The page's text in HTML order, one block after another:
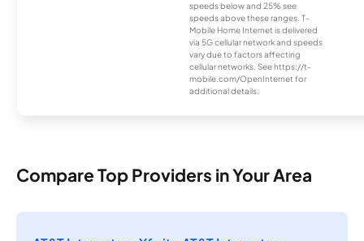
speeds below and 25% see
speeds above these ranges. T-
Mobile Home Internet is delivered
via 5G cellular network and speeds
vary due to factors affecting
cellular networks. See https://t-
mobile.com/OpenInternet for
additional details.
Compare Top Providers in Your Area